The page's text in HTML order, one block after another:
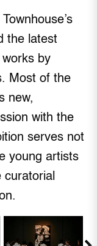
Townhouse’s
the latest
by
Most of the
new,
with the
serves not
young artists
curatorial